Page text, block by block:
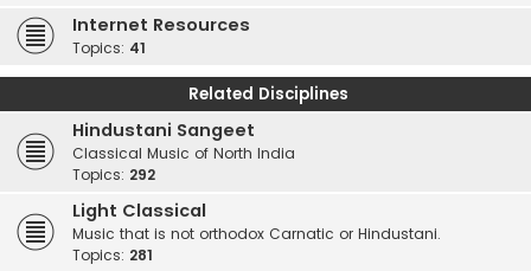
Internet Resources
Topics: 41
Related Disciplines
Hindustani Sangeet
Classical Music of North India
Topics: 292
Light Classical
Music that is not orthodox Carnatic or Hindustani.
Topics: 281